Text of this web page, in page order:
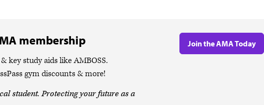
membership
key study aids like AMBOSS.
gym discounts & more!
student. Protecting your future as a
Join the AMA Today